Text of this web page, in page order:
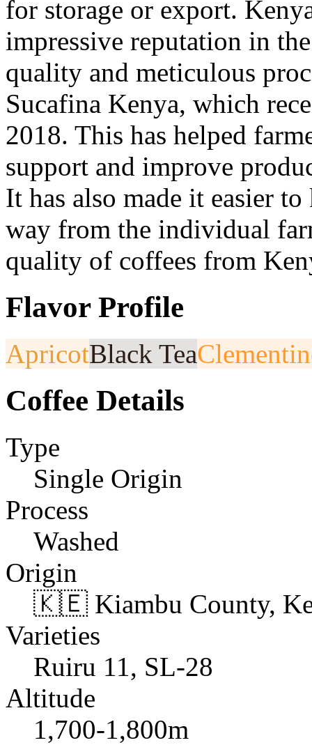
for storage or export.
impressive reputation in
quality and meticulous
Sucafina Kenya, which
2018. This has helped
support and improve
It has also made it easier
way from the individual
quality of coffees from
Flavor Profile
ApricotBlack Tea
Coffee Details
Type
Single Origin
Process
Washed
Origin
🇰🇪 Kiambu County,
Varieties
Ruiru 11, SL-28
Altitude
1,700-1,800m